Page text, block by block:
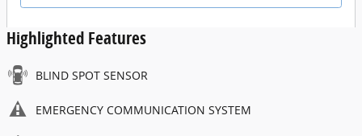
Highlighted Features
BLIND SPOT SENSOR
EMERGENCY COMMUNICATION SYSTEM